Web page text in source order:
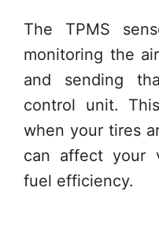
The TPMS
monitoring the
and sending
control unit.
when your tires
can affect your
fuel efficiency.